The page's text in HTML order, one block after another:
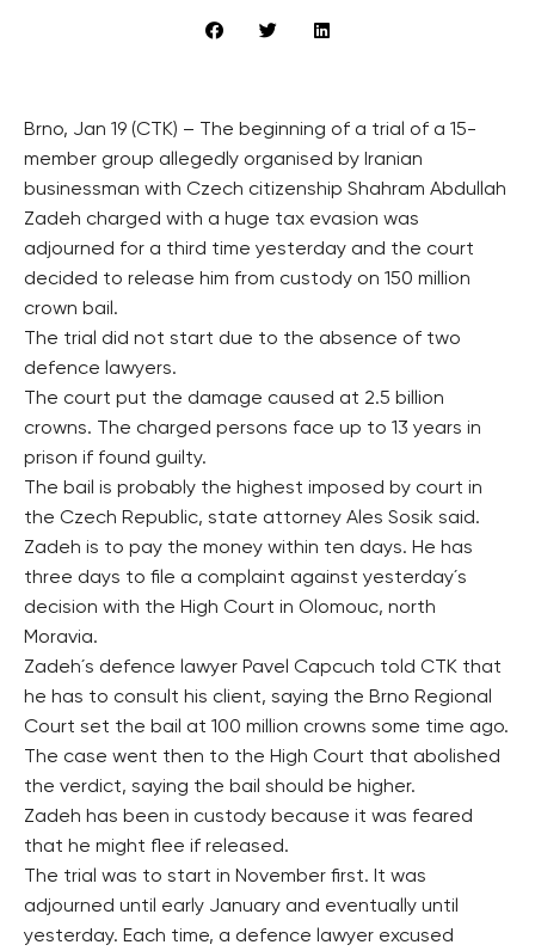
Brno, Jan 19 (CTK) – The beginning of a trial of a 15-
member group allegedly organised by Iranian
businessman with Czech citizenship Shahram Abdullah
Zadeh charged with a huge tax evasion was
adjourned for a third time yesterday and the court
decided to release him from custody on 150 million
crown bail.
The trial did not start due to the absence of two
defence lawyers.
The court put the damage caused at 2.5 billion
crowns. The charged persons face up to 13 years in
prison if found guilty.
The bail is probably the highest imposed by court in
the Czech Republic, state attorney Ales Sosik said.
Zadeh is to pay the money within ten days. He has
three days to file a complaint against yesterday´s
decision with the High Court in Olomouc, north
Moravia.
Zadeh´s defence lawyer Pavel Capcuch told CTK that
he has to consult his client, saying the Brno Regional
Court set the bail at 100 million crowns some time ago.
The case went then to the High Court that abolished
the verdict, saying the bail should be higher.
Zadeh has been in custody because it was feared
that he might flee if released.
The trial was to start in November first. It was
adjourned until early January and eventually until
yesterday. Each time, a defence lawyer excused